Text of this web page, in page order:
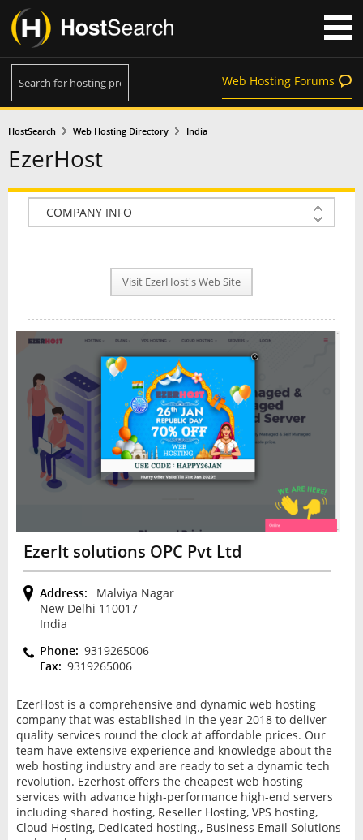
Web Hosting Forums
HostSearch Web Hosting Directory India
EzerHost
COMPANY INFO
NEWS
Visit EzerHost's Web Site
EzerIt solutions OPC Pvt Ltd
Address:
Malviya Nagar
New Delhi 110017
India
Phone: 9319265006
Fax: 9319265006
EzerHost is a comprehensive and dynamic web hosting
company that was established in the year 2018 to deliver
quality services round the clock at affordable prices. Our
team have extensive experience and knowledge about the
web hosting industry and are ready to set a dynamic tech
revolution. Ezerhost offers the cheapest web hosting
services with advance high-performance high-end servers
including shared hosting, Reseller Hosting, VPS hosting,
Cloud Hosting, Dedicated hosting., Business Email Solutions